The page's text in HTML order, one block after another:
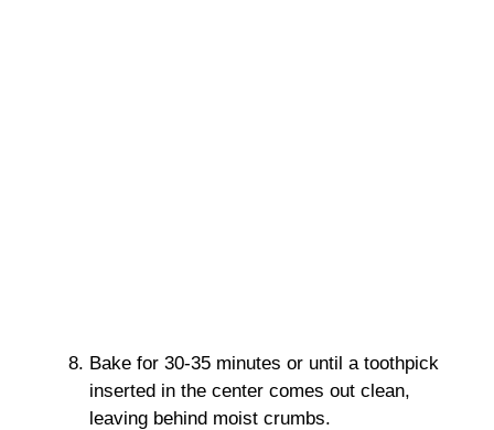
Bake for 30-35 minutes or until a toothpick
inserted in the center comes out clean,
leaving behind moist crumbs.